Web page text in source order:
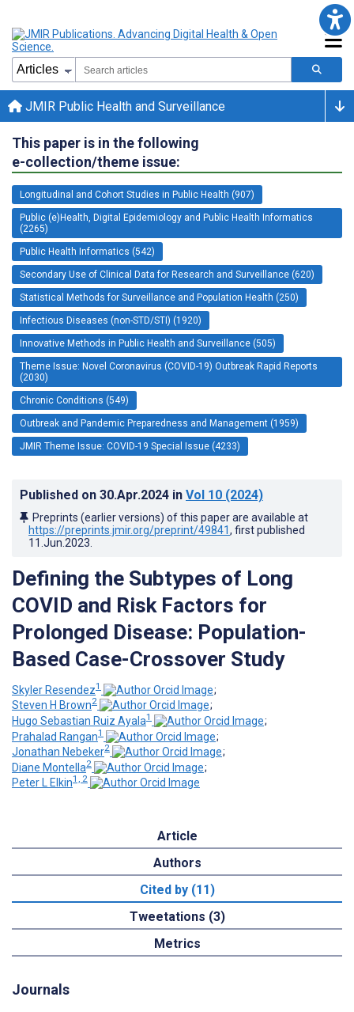
JMIR Public Health and Surveillance
This paper is in the following
e-collection/theme issue:
Longitudinal and Cohort Studies in Public Health (907)
Public (e)Health, Digital Epidemiology and Public Health Informatics
(2265)
Public Health Informatics (542)
Secondary Use of Clinical Data for Research and Surveillance (620)
Statistical Methods for Surveillance and Population Health (250)
Infectious Diseases (non-STD/STI) (1920)
Innovative Methods in Public Health and Surveillance (505)
Theme Issue: Novel Coronavirus (COVID-19) Outbreak Rapid Reports
(2030)
Chronic Conditions (549)
Outbreak and Pandemic Preparedness and Management (1959)
JMIR Theme Issue: COVID-19 Special Issue (4233)
Published on 30.Apr.2024 in Vol 10 (2024)
Preprints (earlier versions) of this paper are available at
https://preprints.jmir.org/preprint/49841, first published
11.Jun.2023
Defining the Subtypes of Long
COVID and Risk Factors for
Prolonged Disease: Population-
Based Case-Crossover Study
Skyler Resendez1
;
Steven H Brown2
;
Hugo Sebastian Ruiz Ayala1
;
Prahalad Rangan1
;
Jonathan Nebeker2
;
Diane Montella2
;
Peter L Elkin1, 2
Article
Authors
Cited by (11)
Tweetations (3)
Metrics
Journals